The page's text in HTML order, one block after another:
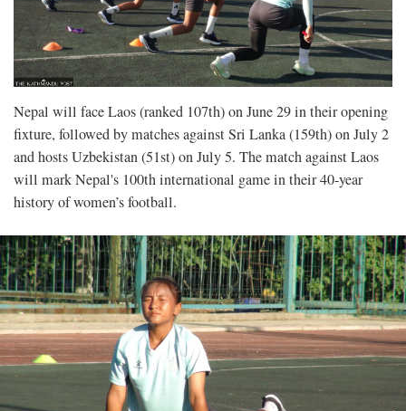
Nepal will face Laos (ranked 107th) on June 29 in their opening
fixture, followed by matches against Sri Lanka (159th) on July 2
and hosts Uzbekistan (51st) on July 5. The match against Laos
will mark Nepal's 100th international game in their 40-year
history of women’s football.